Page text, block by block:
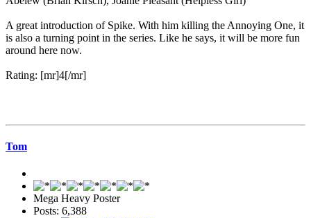
A great introduction of Spike. With him killing the Annoying One, it
is also a turning point in the series. Like he says, it will be more fun
around here now.
Rating: [mr]4[/mr]
Tom
Mega Heavy Poster
Posts: 6,388